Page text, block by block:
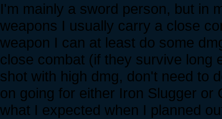
I'm mainly a sword person, but in
weapons I usually carry a close
weapon I can at least do some
close combat (if they survive long
shot with high dmg, don't need to
on going for either Iron Slugger or
what I expected when I planned